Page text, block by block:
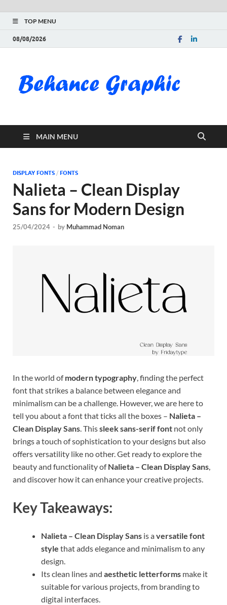
TOP MENU
08/08/2026
MAIN MENU
DISPLAY FONTS / FONTS
Nalieta – Clean Display
Sans for Modern Design
25/04/2024 - by Muhammad Noman
In the world ofmodern typography, finding the perfect
font that strikes a balance between elegance and
minimalism can be a challenge. However, we are here to
tell you about a font that ticks all the boxes – Nalieta –
Clean Display Sans. Thissleek sans-serif font not only
brings a touch of sophistication to your designs but also
offers versatility like no other. Get ready to explore the
beauty and functionality ofNalieta – Clean Display Sans,
and discover how it can enhance your creative projects.
Key Takeaways:
Nalieta – Clean Display Sans is aversatile font
style that adds elegance and minimalism to any
design.
Its clean lines and aesthetic letterforms make it
suitable for various projects, from branding to
digital interfaces.